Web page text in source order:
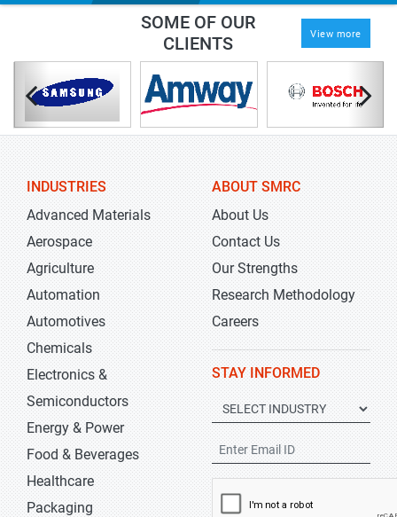
SOME OF OUR
CLIENTS
View more
INDUSTRIES
Advanced Materials
Aerospace
Agriculture
Automation
Automotives
Chemicals
Electronics &
Semiconductors
Energy & Power
Food & Beverages
Healthcare
Packaging
ABOUT SMRC
About Us
Contact Us
Our Strengths
Research Methodology
Careers
STAY INFORMED